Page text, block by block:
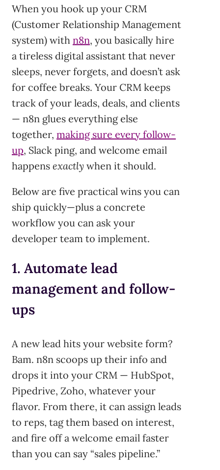
When you hook up your CRM
(Customer Relationship Management
system) with n8n, you basically hire
a tireless digital assistant that never
sleeps, never forgets, and doesn’t ask
for coffee breaks. Your CRM keeps
track of your leads, deals, and clients
— n8n glues everything else
together, making sure every follow-
up, Slack ping, and welcome email
happens exactly when it should.
Below are five practical wins you can
ship quickly—plus a concrete
workflow you can ask your
developer team to implement.
1. Automate lead
management and follow-
ups
A new lead hits your website form?
Bam. n8n scoops up their info and
drops it into your CRM — HubSpot,
Pipedrive, Zoho, whatever your
flavor. From there, it can assign leads
to reps, tag them based on interest,
and fire off a welcome email faster
than you can say “sales pipeline.”